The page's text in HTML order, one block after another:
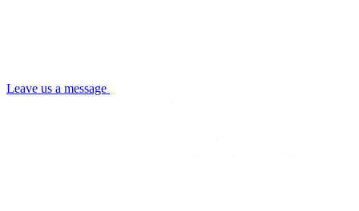
Leave us a message